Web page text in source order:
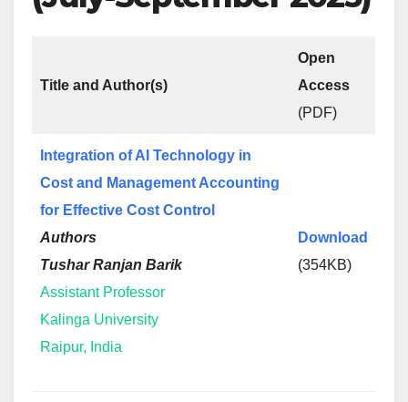
Title and Author(s)
Open
Access
(PDF)
Integration of AI Technology in
Cost and Management Accounting
for Effective Cost Control
Authors
Tushar Ranjan Barik
Assistant Professor
Kalinga University
Raipur, India
Download
(354KB)